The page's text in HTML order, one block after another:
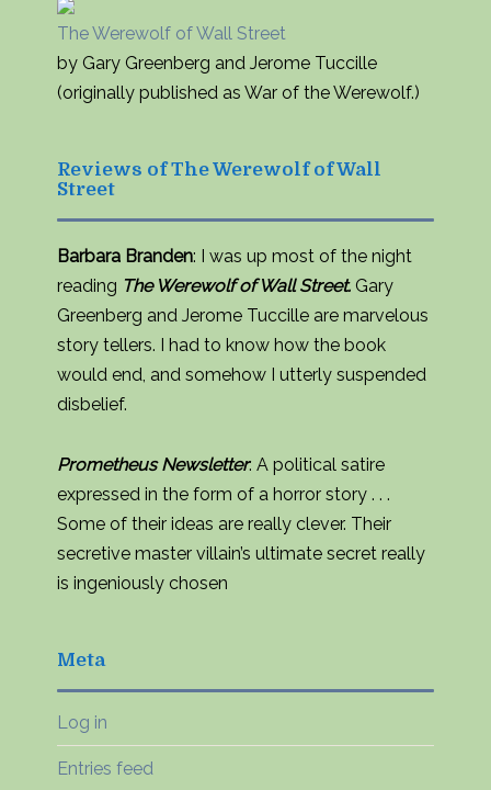
The Werewolf of Wall Street
by Gary Greenberg and Jerome Tuccille
(originally published as War of the Werewolf.)
Reviews of The Werewolf of Wall
Street
Barbara Branden: I was up most of the night
reading The Werewolf of Wall Street. Gary
Greenberg and Jerome Tuccille are marvelous
story tellers. I had to know how the book
would end, and somehow I utterly suspended
disbelief.
Prometheus Newsletter: A political satire
expressed in the form of a horror story . . .
Some of their ideas are really clever. Their
secretive master villain’s ultimate secret really
is ingeniously chosen
Meta
Log in
Entries feed